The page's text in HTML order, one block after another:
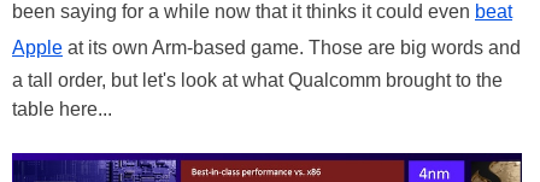
been saying for a while now that it thinks it could even beat
Apple at its own Arm-based game. Those are big words and
a tall order, but let's look at what Qualcomm brought to the
table here...